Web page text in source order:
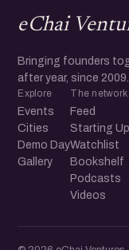
eChai
Bringing founders
after year, since 2009.
Explore
Events
Cities
Demo Day
Gallery
The network
Feed
Starting Up
Watchlist
Bookshelf
Podcasts
Videos